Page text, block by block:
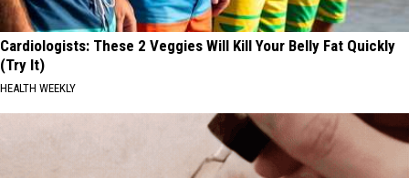
Cardiologists: These 2 Veggies Will Kill Your Belly Fat Quickly
(Try It)
HEALTH WEEKLY